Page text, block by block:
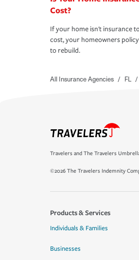
Cost?
If your home isn't insurance
cost, your homeowners
to rebuild.
All Insurance Agencies / FL /
Travelers and The Travelers
©2026 The Travelers Indemnity
Products & Services
Individuals & Families
Businesses